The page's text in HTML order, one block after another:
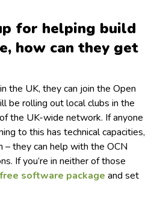
for helping build
how can they get
the UK, they can join the Open
be rolling out local clubs in the
the UK-wide network. If anyone
to this has technical capacities,
– they can help with the OCN
If you’re in neither of those
free software package and set